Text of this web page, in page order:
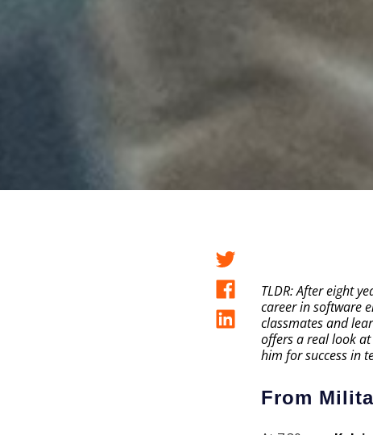
TLDR: After eight
career in software
classmates and
offers a real look
him for success in
From